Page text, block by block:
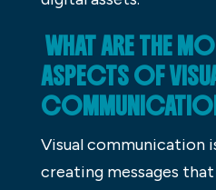
WHAT ARE THE
ASPECTS OF
Visual communication
creating messages